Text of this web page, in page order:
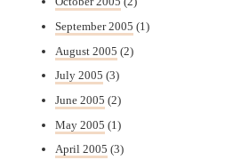
September 2005 (1)
August 2005 (2)
July 2005 (3)
June 2005 (2)
May 2005 (1)
April 2005 (3)